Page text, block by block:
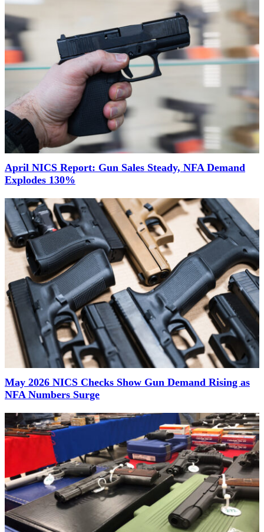
April NICS Report: Gun Sales Steady, NFA Demand
Explodes 130%
May 2026 NICS Checks Show Gun Demand Rising as
NFA Numbers Surge